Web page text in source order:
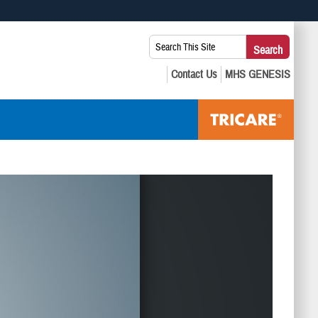
you’ve safely connected to the .mil website. Share sensitive
Search
This
Site:
Search